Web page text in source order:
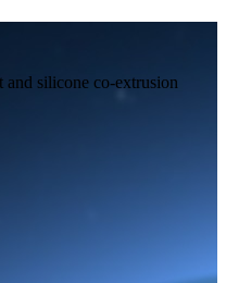
silicone co-extrusion